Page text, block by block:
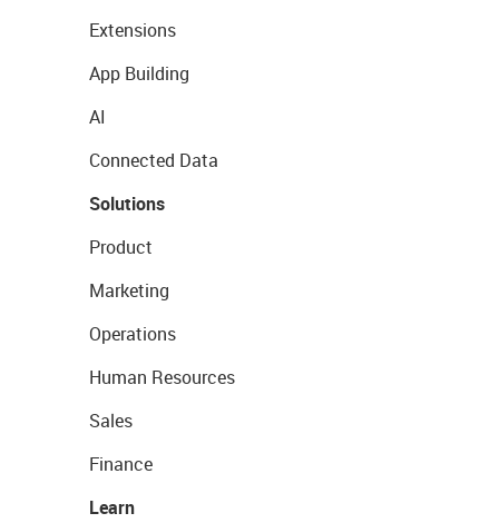
Extensions
App Building
AI
Connected Data
Solutions
Product
Marketing
Operations
Human Resources
Sales
Finance
Learn